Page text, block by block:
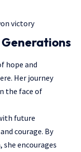
victory
hope and
Her journey
the face of
future
courage. By
encourages